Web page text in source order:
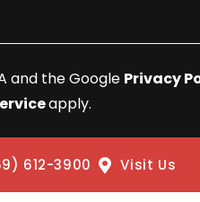
and the Google Privacy
apply.
612-3900 Visit Us